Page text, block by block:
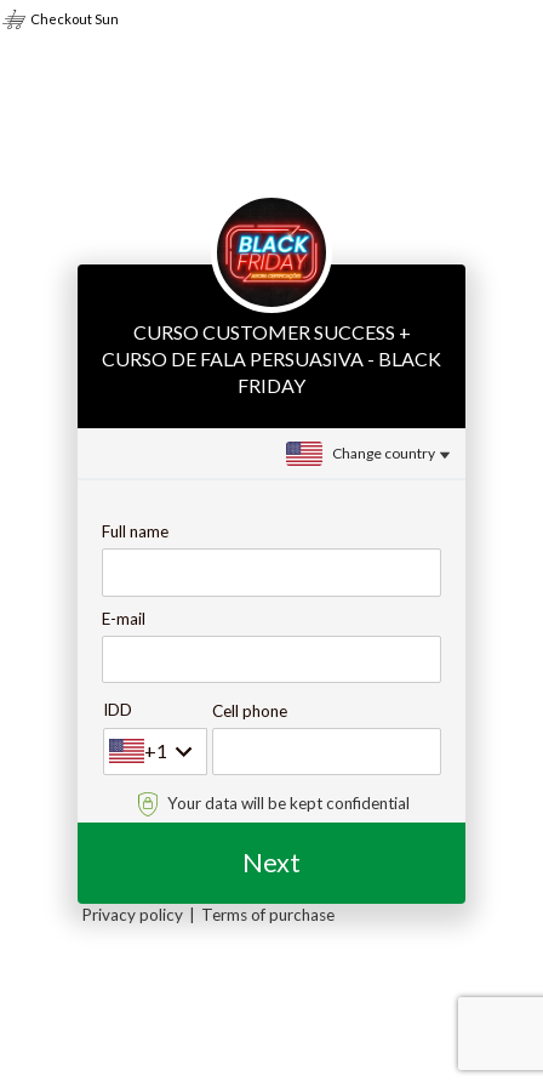
Checkout Sun
CURSO CUSTOMER SUCCESS +
CURSO DE FALA PERSUASIVA - BLACK
FRIDAY
Change country
Full name
E-mail
IDD
+1
Cell phone
Your data will be kept confidential
Next
Privacy policy Terms of purchase